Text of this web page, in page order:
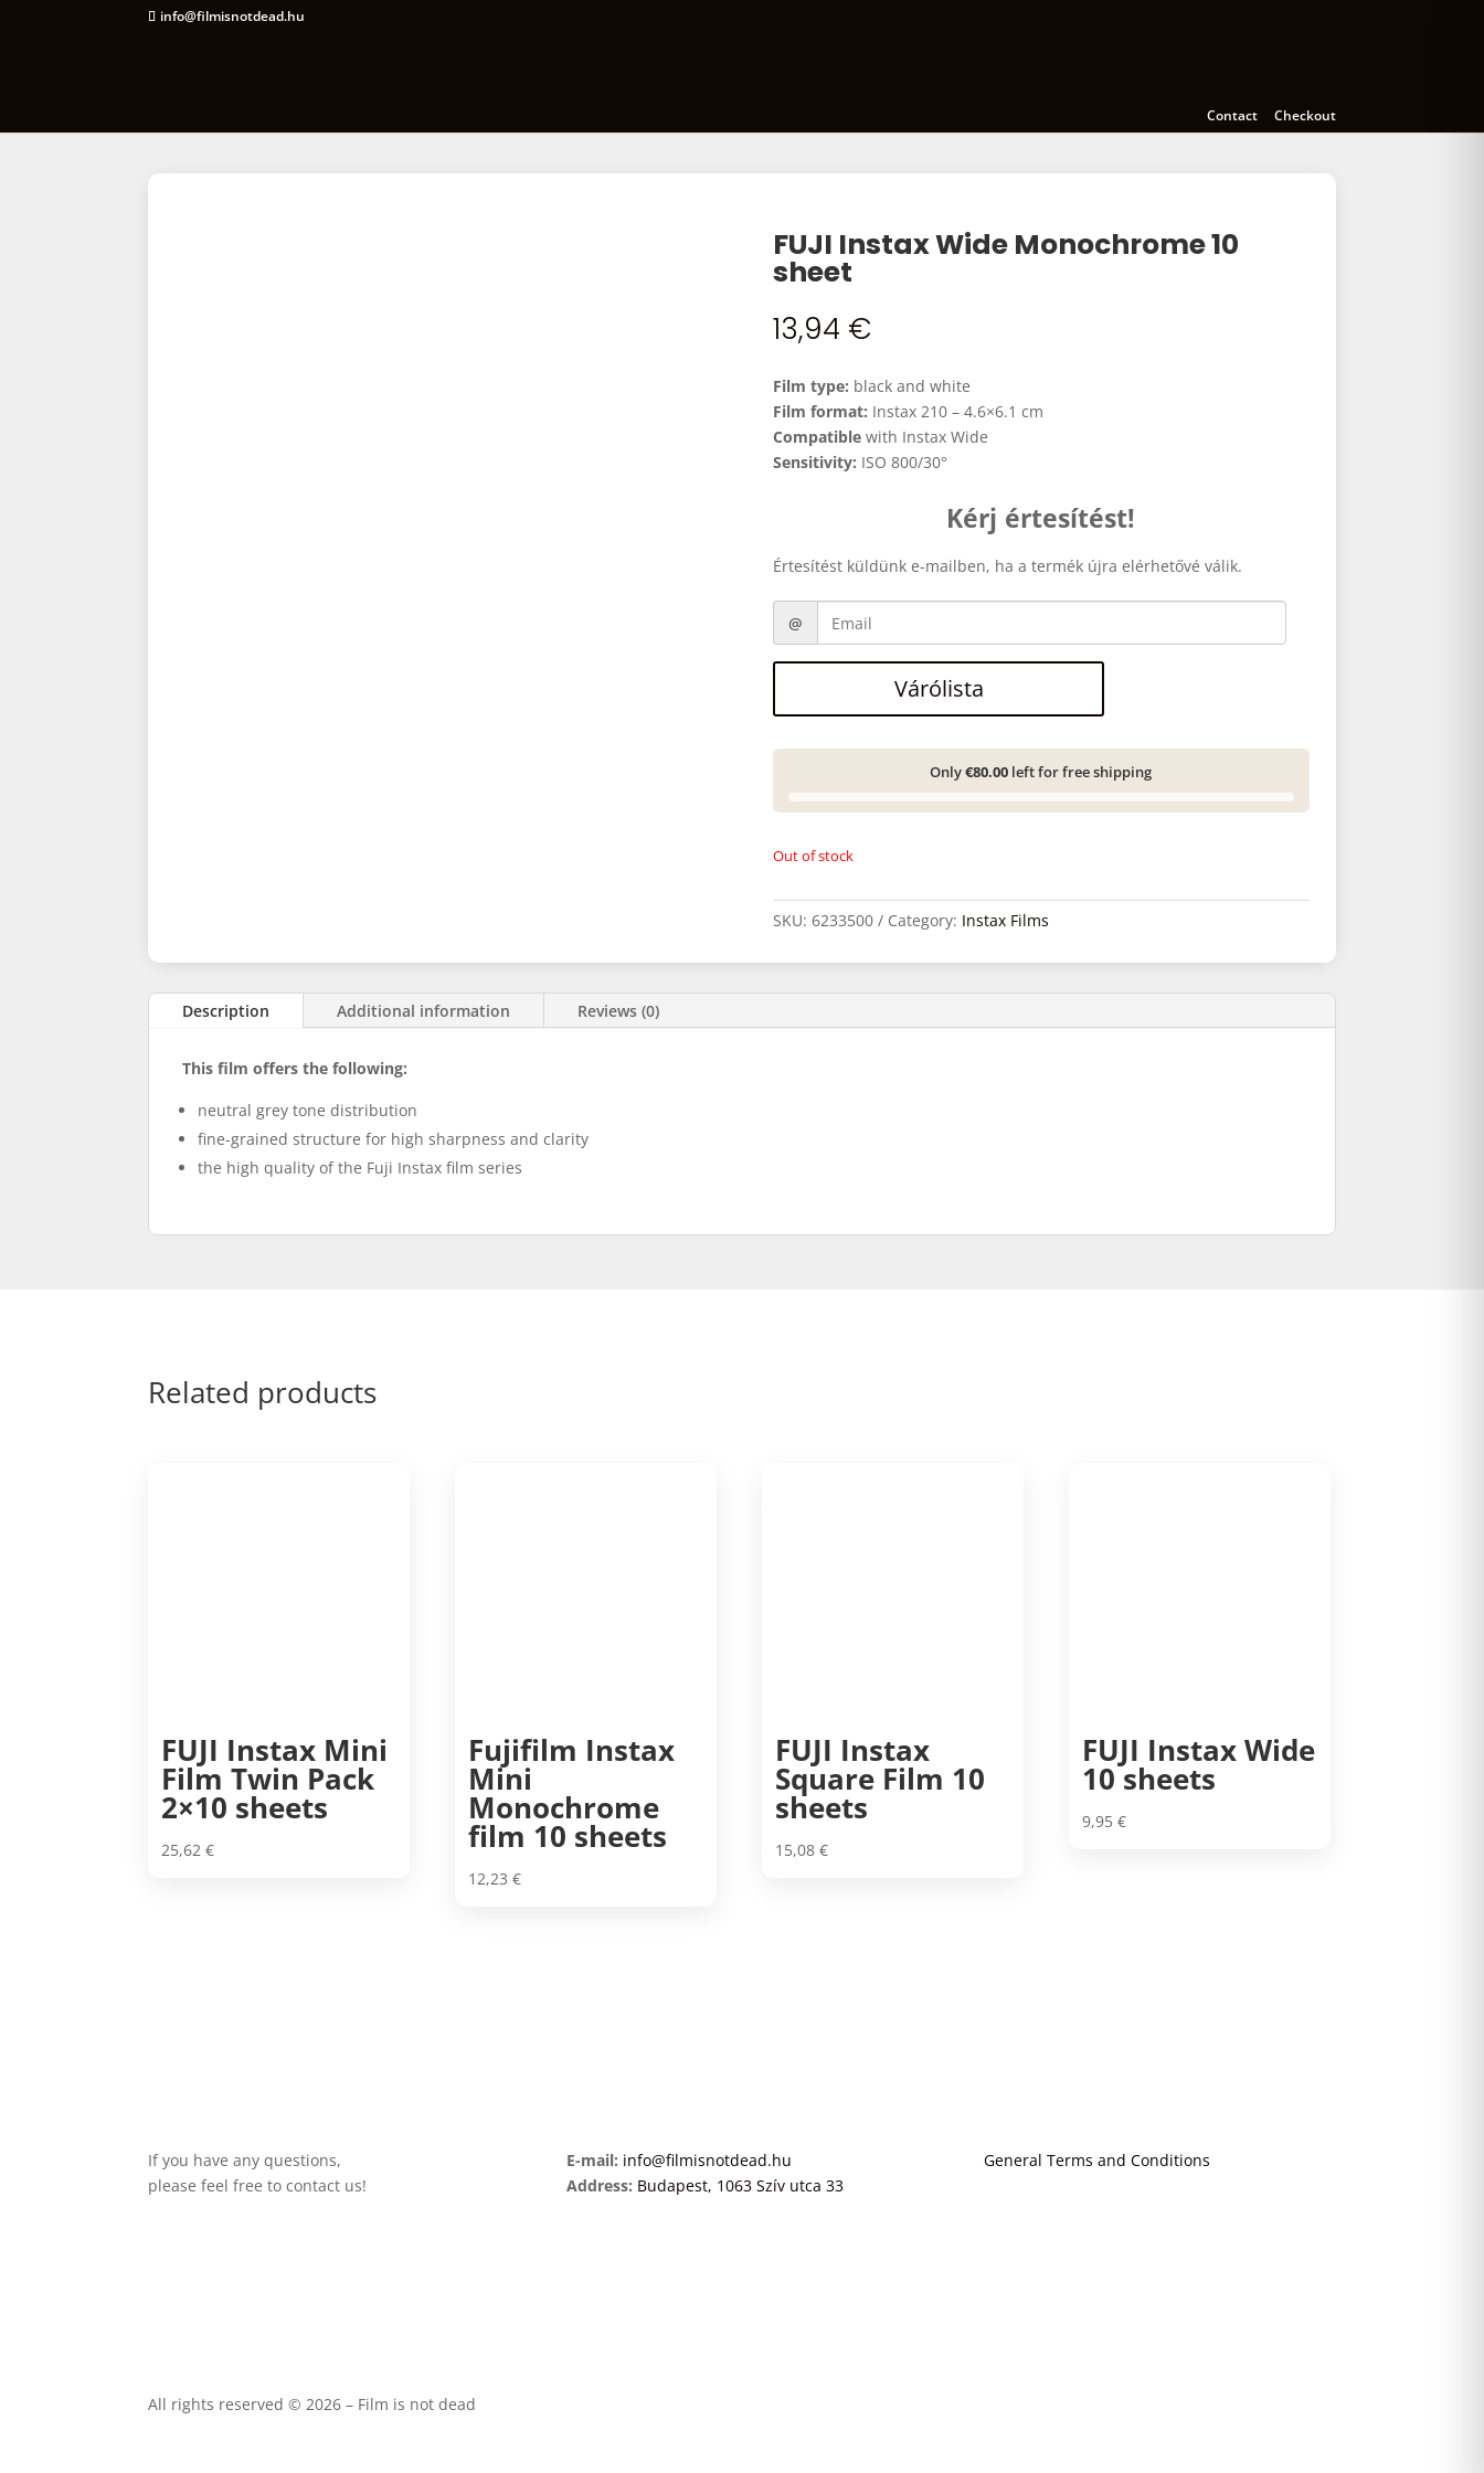
info@filmisnotdead.hu
Contact Checkout
FUJI Instax Wide Monochrome 10
sheet
13,94 €
Film type: black and white
Film format: Instax 210 – 4.6×6.1 cm
Compatiblewith Instax Wide
Sensitivity: ISO 800/30°
Kérj értesítést!
Értesítést küldünk e-mailben, ha a termék újra elérhetővé válik.
Várólista
Only€80.00 left for free shipping
Out of stock
SKU:6233500 Category: Instax Films
Description Additional information Reviews (0)
This film offers the following:
neutral grey tone distribution
fine-grained structure for high sharpness and clarity
the high quality of the Fuji Instax film series
Related products
FUJI Instax Mini
Film Twin Pack
2×10 sheets
25,62€
Fujifilm Instax
Mini
Monochrome
film 10 sheets
12,23€
FUJI Instax
Square Film 10
sheets
15,08€
FUJI Instax Wide
10 sheets
9,95€
If you have any questions,
please feel free to contact us!
E-mail: info@filmisnotdead.hu
Address: Budapest, 1063 Szív utca 33
General Terms and Conditions
All rights reserved © 2026 – Film is not dead